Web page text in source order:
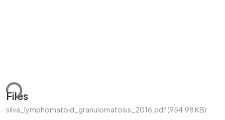
Files
silva_lymphomatoid_granulomatosis_2016.pdf(954.98 KB)